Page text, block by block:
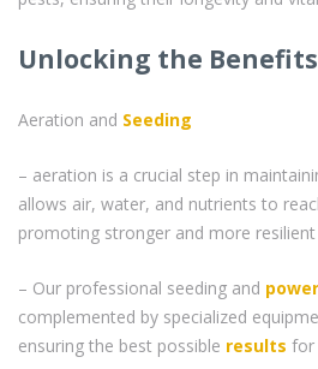
Unlocking the
Aeration and Seeding
– aeration is a crucial step in
allows air, water, and nutrients to
promoting stronger and more
– Our professional seeding and
complemented by specialized
ensuring the best possible results for